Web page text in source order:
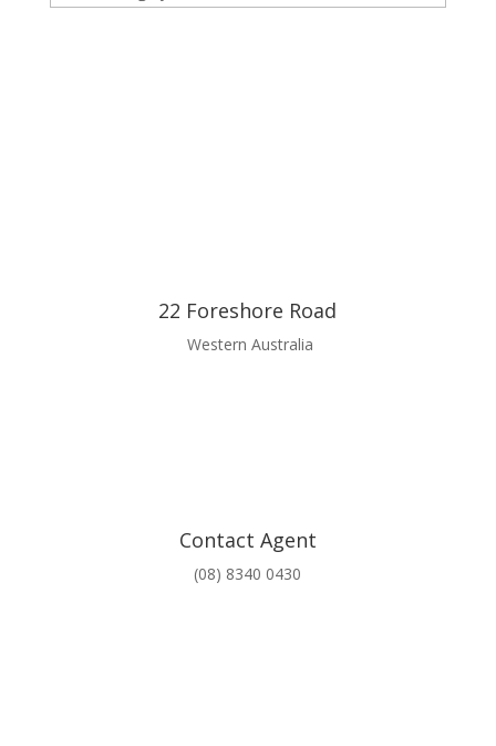
22 Foreshore Road
Western Australia
Contact Agent
(08) 8340 0430